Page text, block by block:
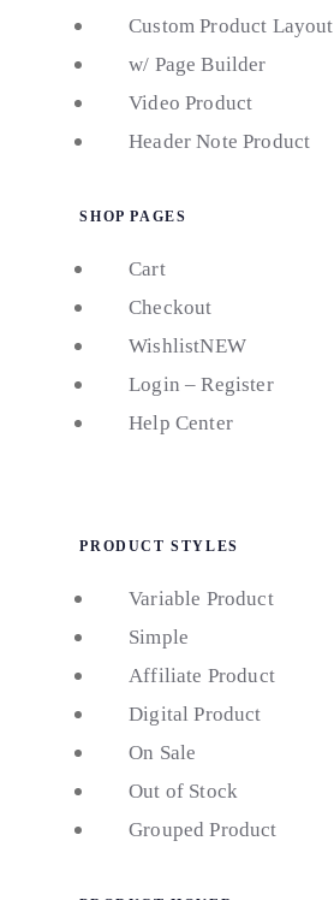
Custom Product Layout
w/ Page Builder
Video Product
Header Note Product
SHOP PAGES
Cart
Checkout
WishlistNEW
Login – Register
Help Center
PRODUCT STYLES
Variable Product
Simple
Affiliate Product
Digital Product
On Sale
Out of Stock
Grouped Product